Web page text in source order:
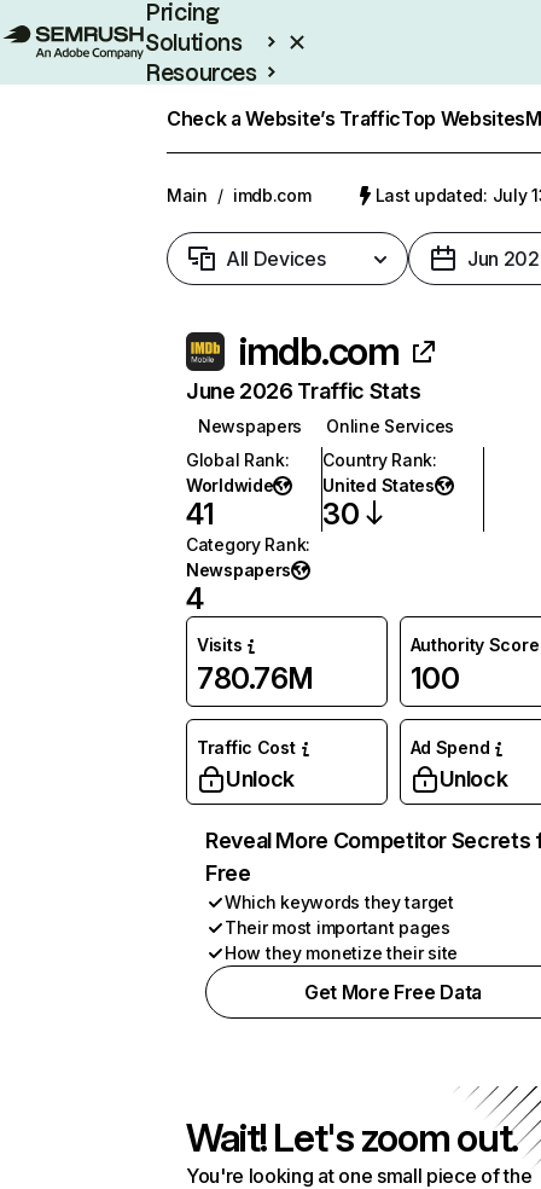
Pricing
Solutions
Resources
Check a Website’s TrafficTop Websites
Main / imdb.com Last updated: July
All Devices Jun
imdb.com
June 2026 Traffic Stats
Newspapers
Online Services
Global Rank:
Worldwide
41
Country Rank:
United States
30
Category Rank:
Newspapers
4
Visits
780.76M
Authority Score
100
Traffic Cost
Unlock
Ad Spend
Unlock
Reveal More Competitor Secrets
Free
Which keywords they target
Their most important pages
How they monetize their site
Get More Free Data
Wait! Let's zoom out.
You're looking at one small piece of the